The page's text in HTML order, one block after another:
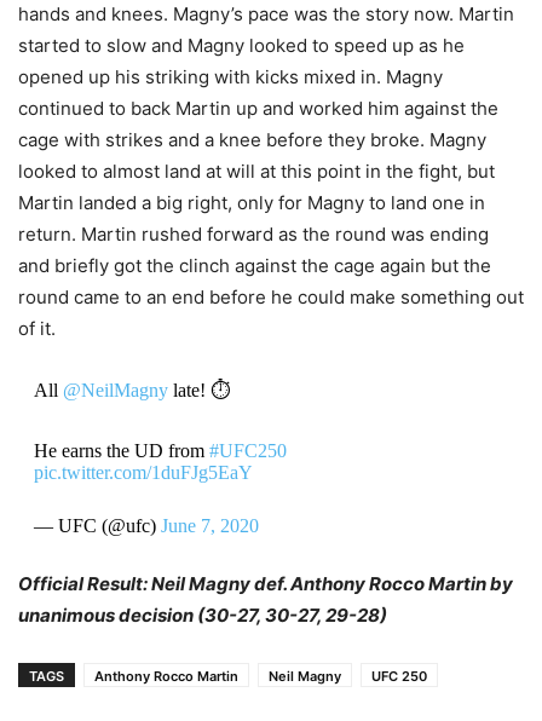
hands and knees. Magny’s pace was the story now. Martin
started to slow and Magny looked to speed up as he
opened up his striking with kicks mixed in. Magny
continued to back Martin up and worked him against the
cage with strikes and a knee before they broke. Magny
looked to almost land at will at this point in the fight, but
Martin landed a big right, only for Magny to land one in
return. Martin rushed forward as the round was ending
and briefly got the clinch against the cage again but the
round came to an end before he could make something out
of it.
All @NeilMagnylate! ⏱
He earns the UD from #UFC250
pic.twitter.com/1duFJg5EaY
— UFC (@ufc) June 7, 2020
Official Result: Neil Magny def. Anthony Rocco Martin by
unanimous decision (30-27, 30-27, 29-28)
TAGS Anthony Rocco Martin Neil Magny UFC 250